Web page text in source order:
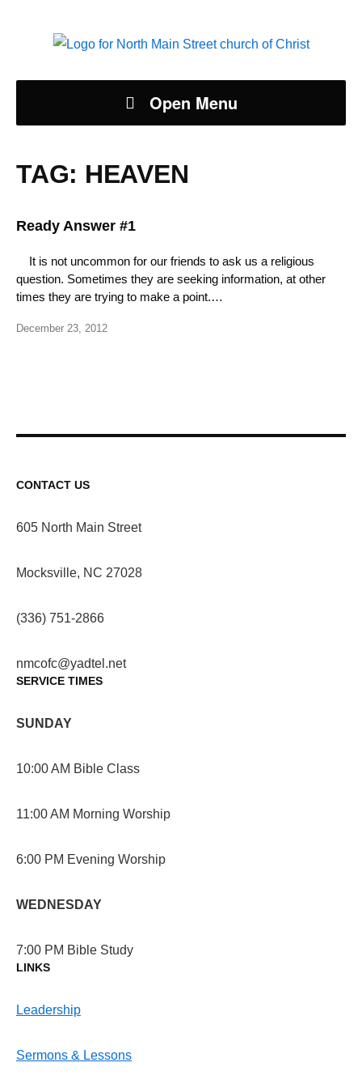
Open Menu
TAG: HEAVEN
Ready Answer #1
It is not uncommon for our friends to ask us a religious
question. Sometimes they are seeking information, at other
times they are trying to make a point.…
December 23, 2012
CONTACT US
605 North Main Street
Mocksville, NC 27028
(336) 751-2866
nmcofc@yadtel.net
SERVICE TIMES
SUNDAY
10:00 AM Bible Class
11:00 AM Morning Worship
6:00 PM Evening Worship
WEDNESDAY
7:00 PM Bible Study
LINKS
Leadership
Sermons & Lessons